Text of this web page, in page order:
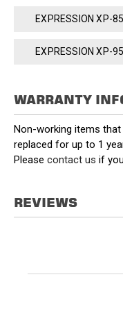
EXPRESSION XP-
EXPRESSION XP-
WARRANTY
Non-working items
replaced for up to 1
Please contact us if
REVIEWS